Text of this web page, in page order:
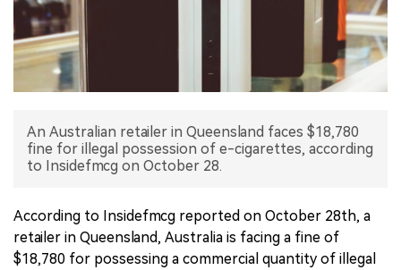
EXHIBITION
INTERVIEW
An Australian retailer in Queensland faces $18,780
fine for illegal possession of e-cigarettes, according
to Insidefmcg on October 28.
According to Insidefmcg reported on October 28th, a
retailer in Queensland, Australia is facing a fine of
$18,780 for possessing a commercial quantity of illegal